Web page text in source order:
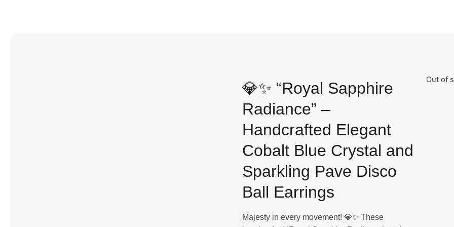
💎✨ “Royal Sapphire
Radiance” –
Handcrafted Elegant
Cobalt Blue Crystal and
Sparkling Pave Disco
Ball Earrings
Majesty in every movement! 💎✨ These
Out of